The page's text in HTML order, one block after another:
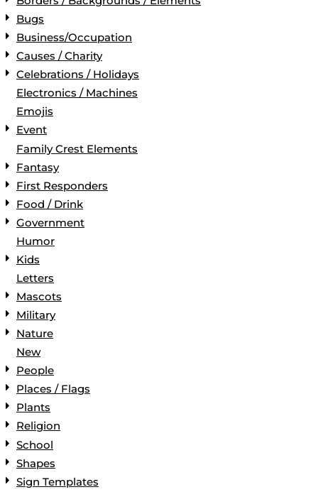
Bugs
Business/Occupation
Causes / Charity
Celebrations / Holidays
Electronics / Machines
Emojis
Event
Family Crest Elements
Fantasy
First Responders
Food / Drink
Government
Humor
Kids
Letters
Mascots
Military
Nature
New
People
Places / Flags
Plants
Religion
School
Shapes
Sign Templates